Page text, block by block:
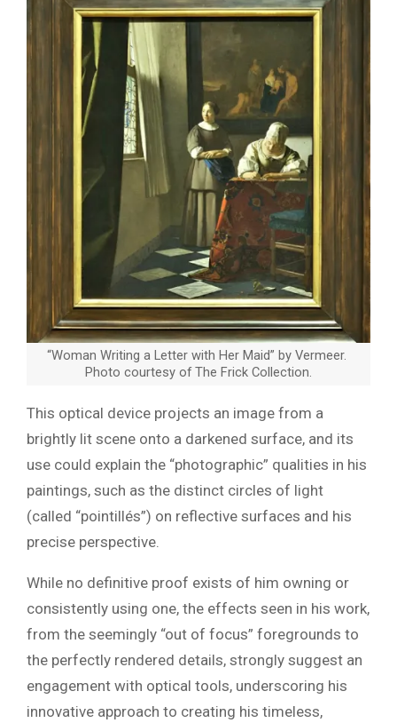
“Woman Writing a Letter with Her Maid” by Vermeer.
Photo courtesy of The Frick Collection.
This optical device projects an image from a
brightly lit scene onto a darkened surface, and its
use could explain the “photographic” qualities in his
paintings, such as the distinct circles of light
(called “pointillés”) on reflective surfaces and his
precise perspective.
While no definitive proof exists of him owning or
consistently using one, the effects seen in his work,
from the seemingly “out of focus” foregrounds to
the perfectly rendered details, strongly suggest an
engagement with optical tools, underscoring his
innovative approach to creating his timeless,